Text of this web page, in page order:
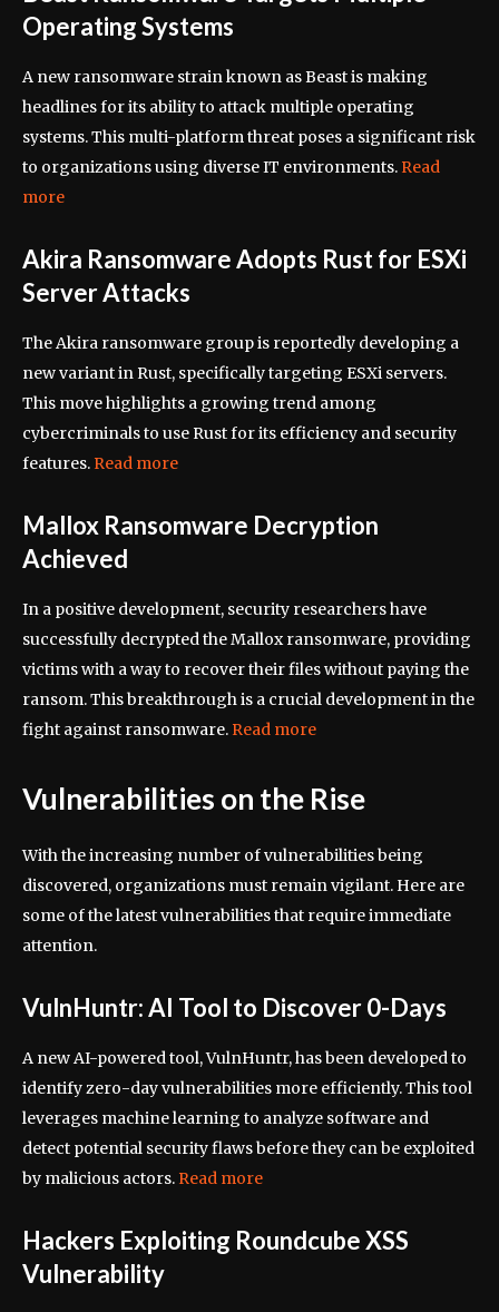
Operating Systems
A new ransomware strain known as Beast is making
headlines for its ability to attack multiple operating
systems. This multi-platform threat poses a significant risk
to organizations using diverse IT environments. Read
more
Akira Ransomware Adopts Rust for ESXi
Server Attacks
The Akira ransomware group is reportedly developing a
new variant in Rust, specifically targeting ESXi servers.
This move highlights a growing trend among
cybercriminals to use Rust for its efficiency and security
features. Read more
Mallox Ransomware Decryption
Achieved
In a positive development, security researchers have
successfully decrypted the Mallox ransomware, providing
victims with a way to recover their files without paying the
ransom. This breakthrough is a crucial development in the
fight against ransomware. Read more
Vulnerabilities on the Rise
With the increasing number of vulnerabilities being
discovered, organizations must remain vigilant. Here are
some of the latest vulnerabilities that require immediate
attention.
VulnHuntr: AI Tool to Discover 0-Days
A new AI-powered tool, VulnHuntr, has been developed to
identify zero-day vulnerabilities more efficiently. This tool
leverages machine learning to analyze software and
detect potential security flaws before they can be exploited
by malicious actors. Read more
Hackers Exploiting Roundcube XSS
Vulnerability